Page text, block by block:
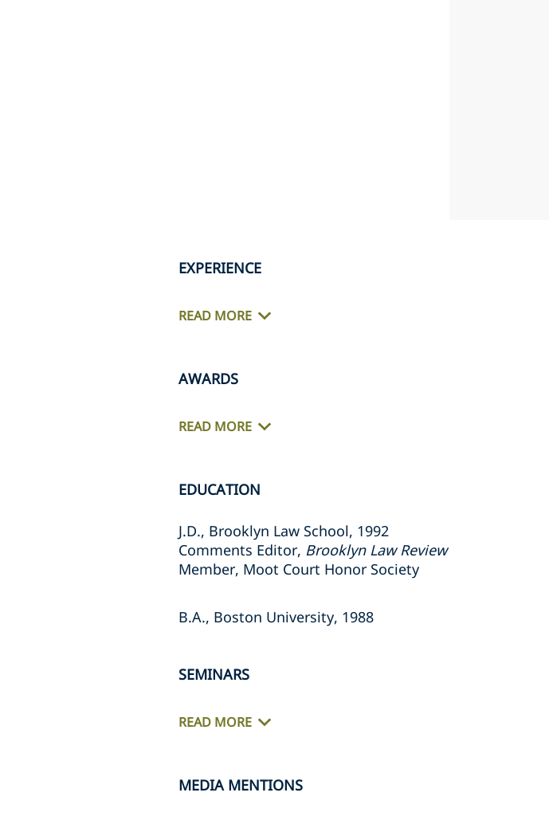
EXPERIENCE
READ MORE
AWARDS
READ MORE
EDUCATION
J.D., Brooklyn Law School, 1992
Comments Editor, Brooklyn Law Review
Member, Moot Court Honor Society
B.A., Boston University, 1988
SEMINARS
READ MORE
MEDIA MENTIONS